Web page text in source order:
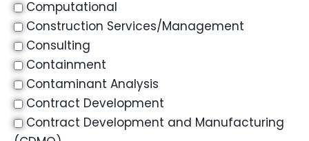
Computational
Construction Services/Management
Consulting
Containment
Contaminant Analysis
Contract Development
Contract Development and Manufacturing